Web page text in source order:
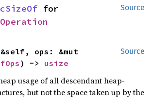
Source
Source
) -> usize
usage of all descendant heap-
but not the space taken up by the